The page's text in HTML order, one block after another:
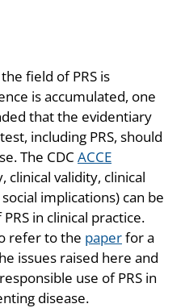
field of PRS is
is accumulated, one
that the evidentiary
including PRS, should
The CDC ACCE
clinical validity, clinical
implications) can be
in clinical practice.
refer to the paperfor a
issues raised here and
use of PRS in
disease.